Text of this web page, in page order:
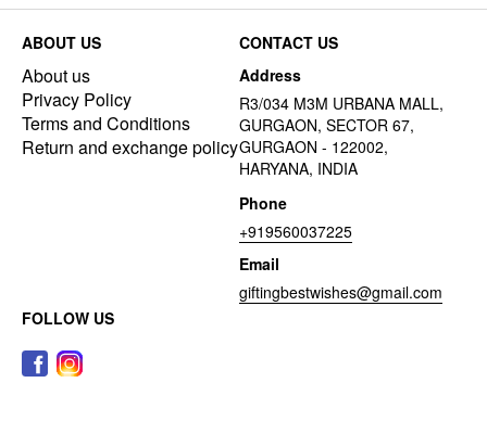
ABOUT US
About us
Privacy Policy
Terms and Conditions
Return and exchange policy
CONTACT US
Address
R3/034 M3M URBANA MALL,
GURGAON, SECTOR 67,
GURGAON - 122002,
HARYANA, INDIA
Phone
+919560037225
Email
giftingbestwishes@gmail.com
FOLLOW US